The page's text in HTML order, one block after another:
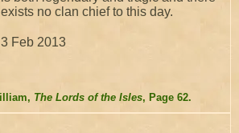
exists no clan chief to this day.
3 Feb 2013
The Lords of the Isles, Page 62.